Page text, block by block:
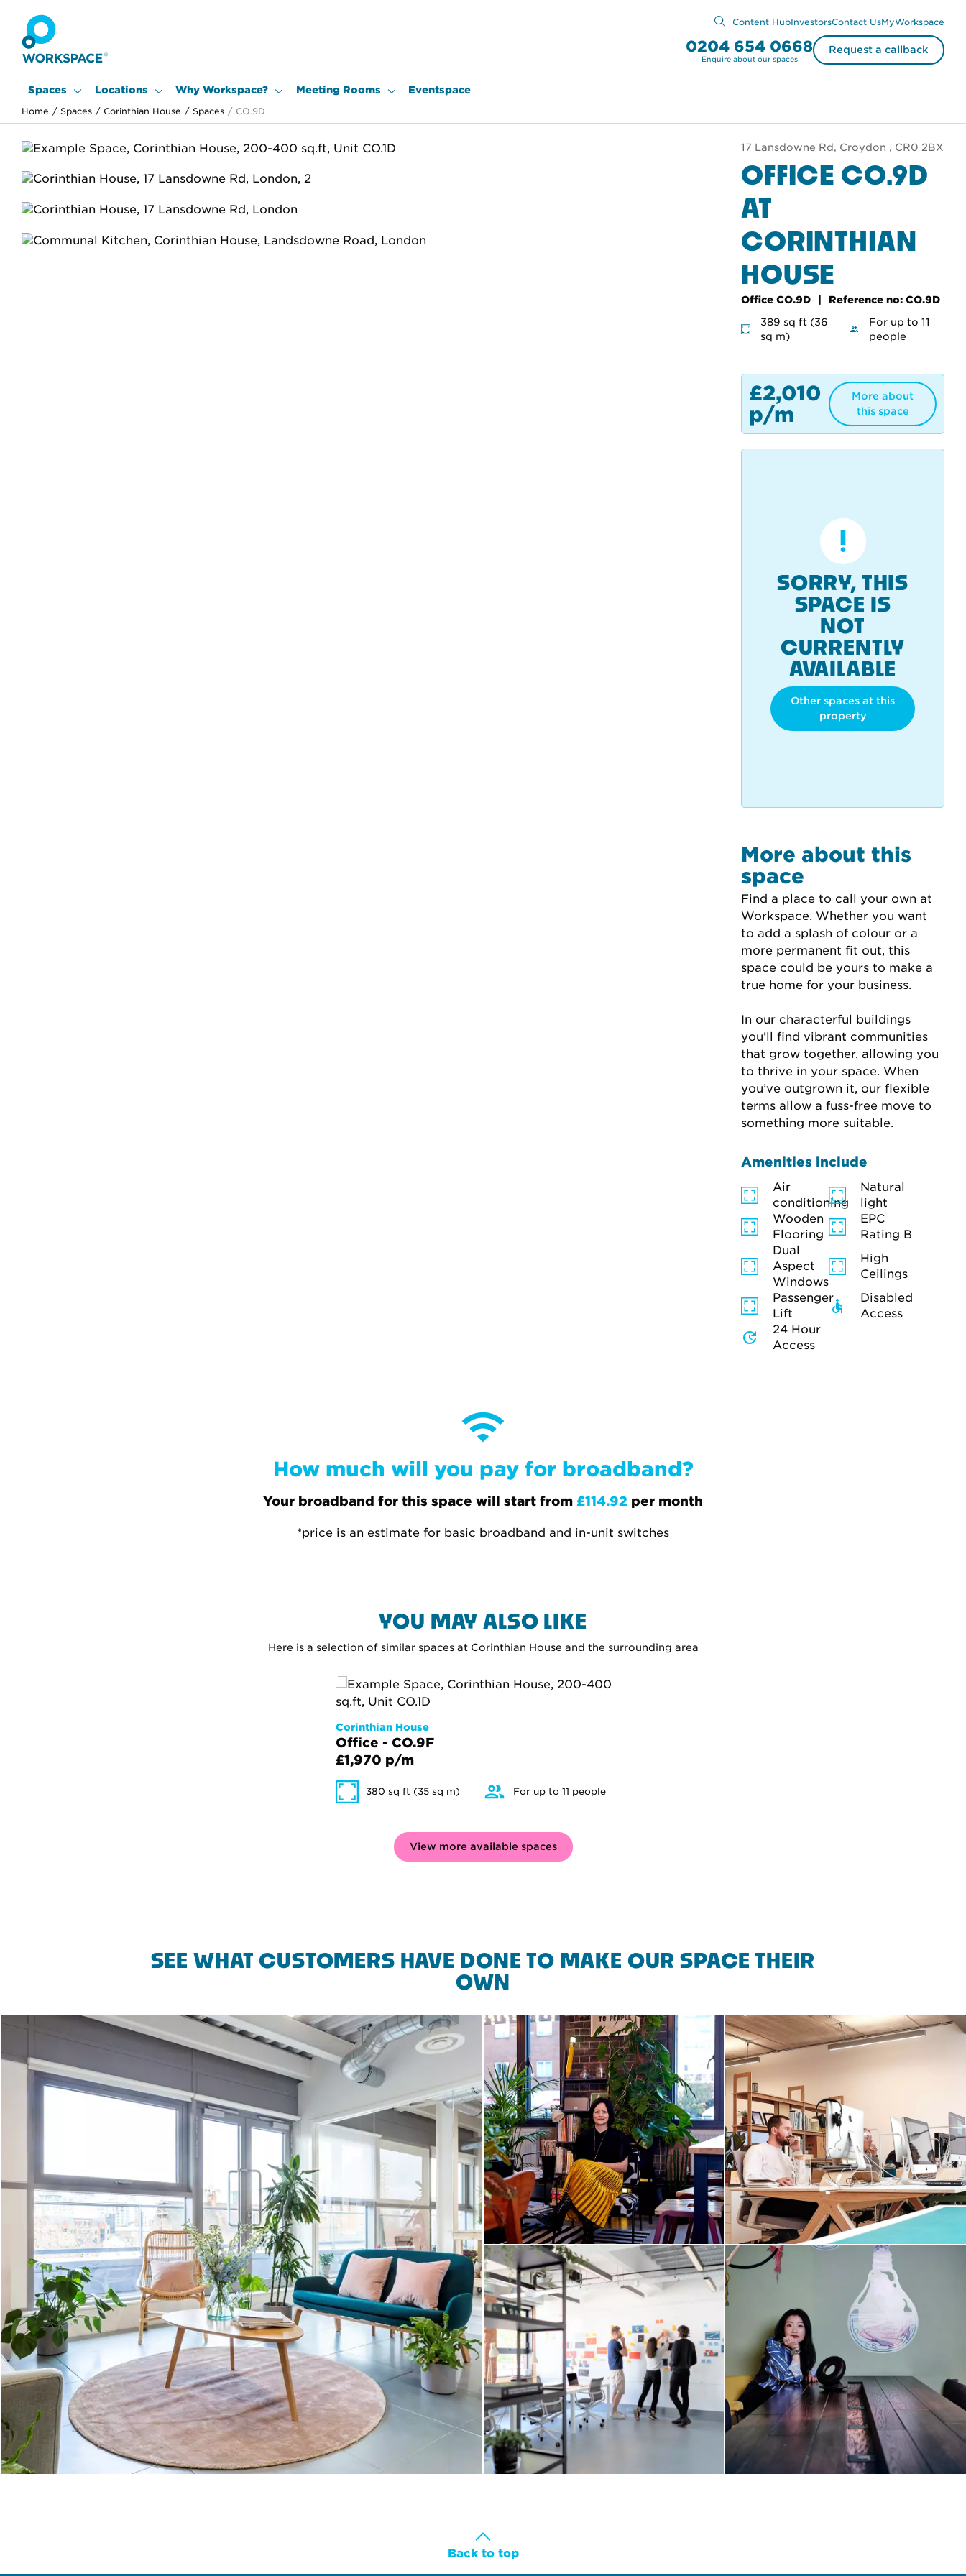
Content HubInvestorsContact UsMyWorkspace
0204 654 0668
Enquire about our spaces
Request a callback
Spaces Locations Why Workspace? Meeting Rooms Eventspace
Home / Spaces / Corinthian House / Spaces / CO.9D
17 Lansdowne Rd, Croydon , CR0 2BX
OFFICE CO.9D
AT
CORINTHIAN
HOUSE
Office CO.9D
Reference no: CO.9D
389 sq ft (36
sq m)
For up to 11
people
£2,010
p/m
More about
this space
SORRY, THIS
SPACE IS
NOT
CURRENTLY
AVAILABLE
Other spaces at this
property
More about this
space
Find a place to call your own at
Workspace. Whether you want
to add a splash of colour or a
more permanent fit out, this
space could be yours to make a
true home for your business.
In our characterful buildings
you’ll find vibrant communities
that grow together, allowing you
to thrive in your space. When
you’ve outgrown it, our flexible
terms allow a fuss-free move to
something more suitable.
Amenities include
Air
conditioning
Natural
light
Wooden
Flooring
EPC
Rating B
Dual
Aspect
Windows
High
Ceilings
Passenger
Lift
Disabled
Access
24 Hour
Access
How much will you pay for broadband?
Your broadband for this space will start from £114.92 per month
*price is an estimate for basic broadband and in-unit switches
YOU MAY ALSO LIKE
Here is a selection of similar spaces at Corinthian House and the surrounding area
Corinthian House
Office - CO.9F
£1,970 p/m
380 sq ft (35 sq m) For up to 11 people
View more available spaces
SEE WHAT CUSTOMERS HAVE DONE TO MAKE OUR SPACE THEIR
OWN
Back to top